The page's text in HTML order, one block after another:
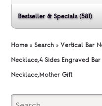
Bestseller & Specials (581)
Home »Search »Vertical Bar
Necklace,4 Sides Engraved
Necklace,Mother Gift